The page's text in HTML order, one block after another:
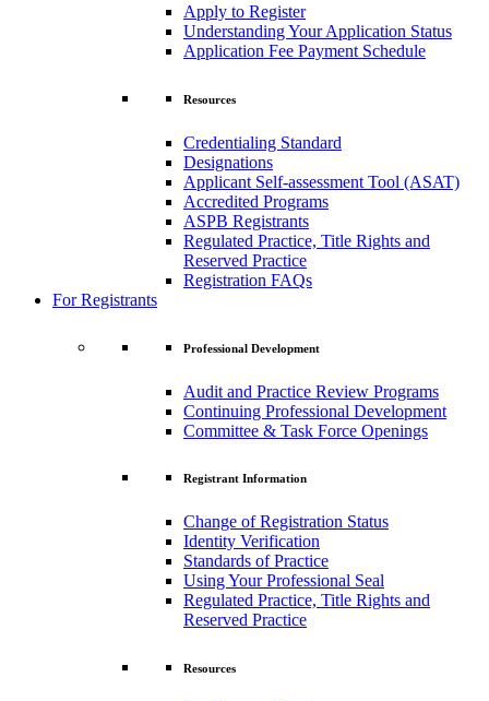
Apply to Register
Understanding Your Application Status
Application Fee Payment Schedule
Resources
Credentialing Standard
Designations
Applicant Self-assessment Tool (ASAT)
Accredited Programs
ASPB Registrants
Regulated Practice, Title Rights and
Reserved Practice
Registration FAQs
For Registrants
Professional Development
Audit and Practice Review Programs
Continuing Professional Development
Committee & Task Force Openings
Registrant Information
Change of Registration Status
Identity Verification
Standards of Practice
Using Your Professional Seal
Regulated Practice, Title Rights and
Reserved Practice
Resources